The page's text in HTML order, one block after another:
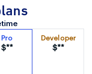
Pro
$**
Developer
$**